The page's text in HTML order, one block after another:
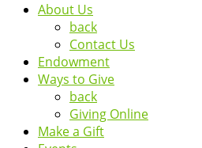
About Us
back
Contact Us
Endowment
Ways to Give
back
Giving Online
Make a Gift